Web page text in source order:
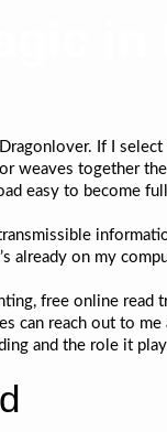
If I
weaves together
easy to become
already on my
free online
can reach out to
and the role it